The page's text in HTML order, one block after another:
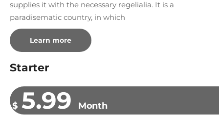
supplies it with the necessary regelialia. It is a
paradisematic country, in which
Learn more
Starter
$ 5.99 Month